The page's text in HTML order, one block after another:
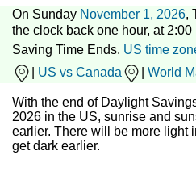
On Sunday November 1, 2026,
the clock back one hour, at
Saving Time Ends. US time
US vs Canada World
With the end of Daylight
2026 in the US, sunrise and
earlier. There will be more light
get dark earlier.